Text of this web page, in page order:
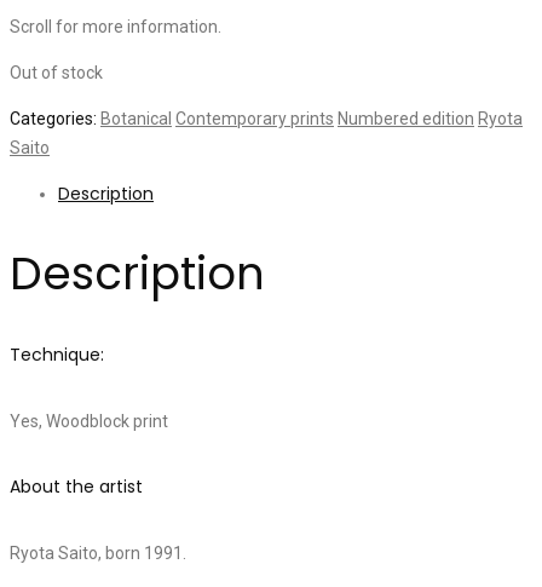
Scroll for more information.
Out of stock
Categories: Botanical Contemporary prints Numbered edition Ryota
Saito
Description
Description
Technique:
Yes, Woodblock print
About the artist
Ryota Saito, born 1991.